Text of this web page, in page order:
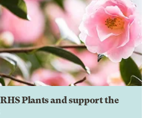
Plants and support the